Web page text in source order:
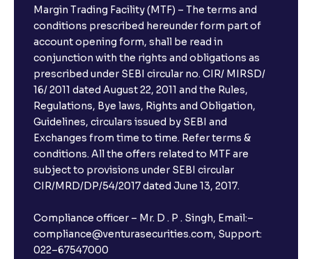
Margin Trading Facility (MTF) – The terms and
conditions prescribed hereunder form part of
account opening form, shall be read in
conjunction with the rights and obligations as
prescribed under SEBI circular no. CIR/ MIRSD/
16/ 2011 dated August 22, 2011 and the Rules,
Regulations, Bye laws, Rights and Obligation,
Guidelines, circulars issued by SEBI and
Exchanges from time to time. Refer terms &
conditions. All the offers related to MTF are
subject to provisions under SEBI circular
CIR/MRD/DP/54/2017 dated June 13, 2017.
Compliance officer – Mr. D . P . Singh, Email:–
compliance@venturasecurities.com, Support:
022–67547000